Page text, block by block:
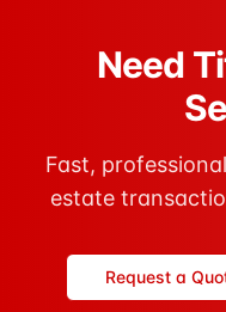
Need
Fast,
estate
Request a